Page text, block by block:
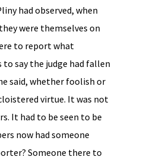
had observed, when
were themselves on
to report what
to say the judge had fallen
said, whether foolish or
virtue. It was not
It had to be seen to be
now had someone
Someone there to